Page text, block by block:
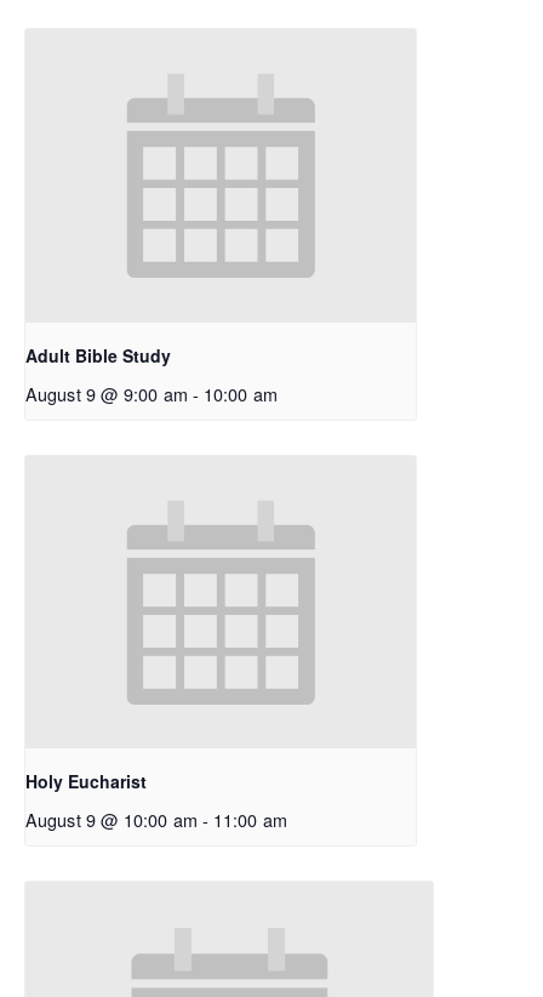
Adult Bible Study
August 9 @ 9:00 am - 10:00 am
Holy Eucharist
August 9 @ 10:00 am - 11:00 am